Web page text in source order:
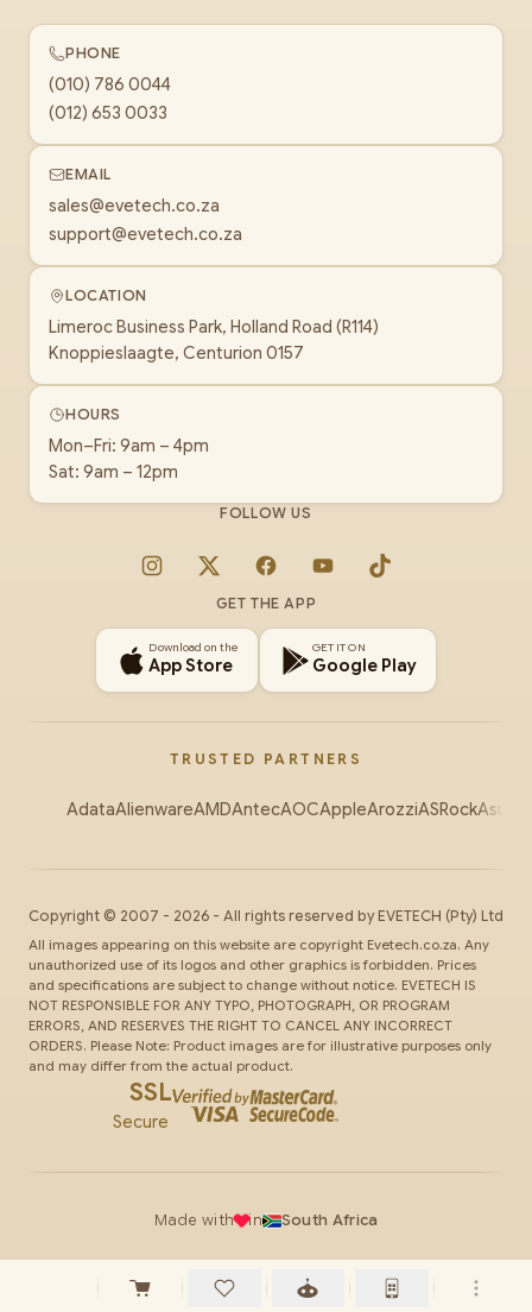
PHONE
(010) 786 0044
(012) 653 0033
EMAIL
sales@evetech.co.za
support@evetech.co.za
LOCATION
Limeroc Business Park, Holland Road (R114)
Knoppieslaagte, Centurion 0157
HOURS
Mon–Fri: 9am – 4pm
Sat: 9am – 12pm
FOLLOW US
Instagram
X FacebookYouTubeTikTok
GET THE APP
Download on the
App Store
GET IT ON
Google Play
TRUSTED PARTNERS
AdataAlienwareAMDAntecAOCAppleArozziASRockAsus
Copyright © 2007 - 2026 - All rights reserved by EVETECH (Pty) Ltd
All images appearing on this website are copyright Evetech.co.za. Any
unauthorized use of its logos and other graphics is forbidden. Prices
and specifications are subject to change without notice. EVETECH IS
NOT RESPONSIBLE FOR ANY TYPO, PHOTOGRAPH, OR PROGRAM
ERRORS, AND RESERVES THE RIGHT TO CANCEL ANY INCORRECT
ORDERS. Please Note: Product images are for illustrative purposes only
and may differ from the actual product.
SSL
Secure
Made with in South Africa